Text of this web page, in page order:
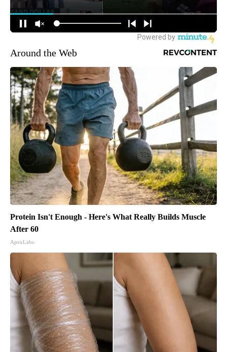
Around the Web
Protein Isn't Enough - Here's What Really Builds Muscle
After 60
ApexLabs